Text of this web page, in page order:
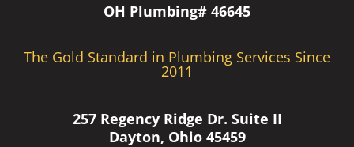
OH Plumbing# 46645
The Gold Standard in Plumbing Services Since
2011
257 Regency Ridge Dr. Suite II
Dayton, Ohio 45459